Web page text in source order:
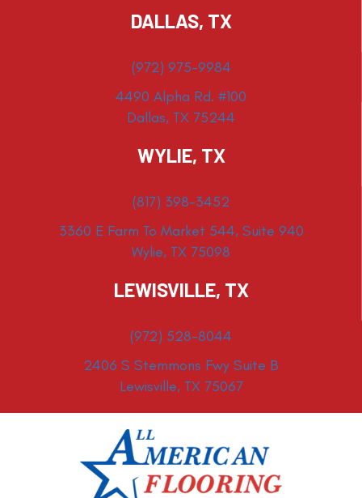
DALLAS, TX
(972) 975-9984
4490 Alpha Rd. #100
Dallas, TX 75244
WYLIE, TX
(817) 398-3452
3360 E Farm To Market 544, Suite 940
Wylie, TX 75098
LEWISVILLE, TX
(972) 528-8044
2406 S Stemmons Fwy Suite B
Lewisville, TX 75067